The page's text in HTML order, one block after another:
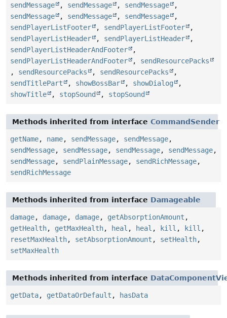
sendMessage
, sendMessage , sendMessage
,
sendMessage
, sendMessage , sendMessage
,
sendPlayerListFooter
, sendPlayerListFooter
,
sendPlayerListHeader
, sendPlayerListHeader
,
sendPlayerListHeaderAndFooter
,
sendPlayerListHeaderAndFooter
, sendResourcePacks
, sendResourcePacks , sendResourcePacks
,
sendTitlePart
, showBossBar , showDialog
,
showTitle
, stopSound , stopSound
Methods inherited from interface CommandSender
getName, name, sendMessage, sendMessage,
sendMessage, sendMessage, sendMessage, sendMessage,
sendMessage, sendPlainMessage, sendRichMessage,
sendRichMessage
Methods inherited from interface Damageable
damage, damage, damage, getAbsorptionAmount ,
getHealth, getMaxHealth, heal , heal , kill , kill ,
resetMaxHealth, setAbsorptionAmount , setHealth,
setMaxHealth
Methods inherited from interface
getData, getDataOrDefault , hasData